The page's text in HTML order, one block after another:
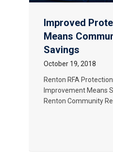
Improved
Means
Savings
October 19, 2018
Renton RFA
Improvement Means
Renton Community